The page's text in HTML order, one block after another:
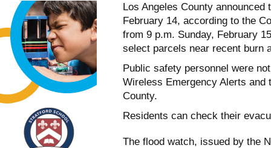
Los Angeles County
February 14, according to the
from 9 p.m. Sunday, February
select parcels near recent burn
Public safety personnel were
Wireless Emergency Alerts
County.
Residents can check their
The flood watch, issued by the